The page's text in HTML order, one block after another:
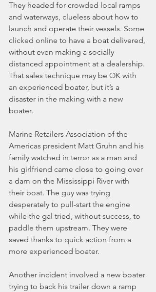
They headed for crowded local ramps
and waterways, clueless about how to
launch and operate their vessels. Some
clicked online to have a boat delivered,
without even making a socially
distanced appointment at a dealership.
That sales technique may be OK with
an experienced boater, but it’s a
disaster in the making with a new
boater.
Marine Retailers Association of the
Americas president Matt Gruhn and his
family watched in terror as a man and
his girlfriend came close to going over
a dam on the Mississippi River with
their boat. The guy was trying
desperately to pull-start the engine
while the gal tried, without success, to
paddle them upstream. They were
saved thanks to quick action from a
more experienced boater.
Another incident involved a new boater
trying to back his trailer down a ramp